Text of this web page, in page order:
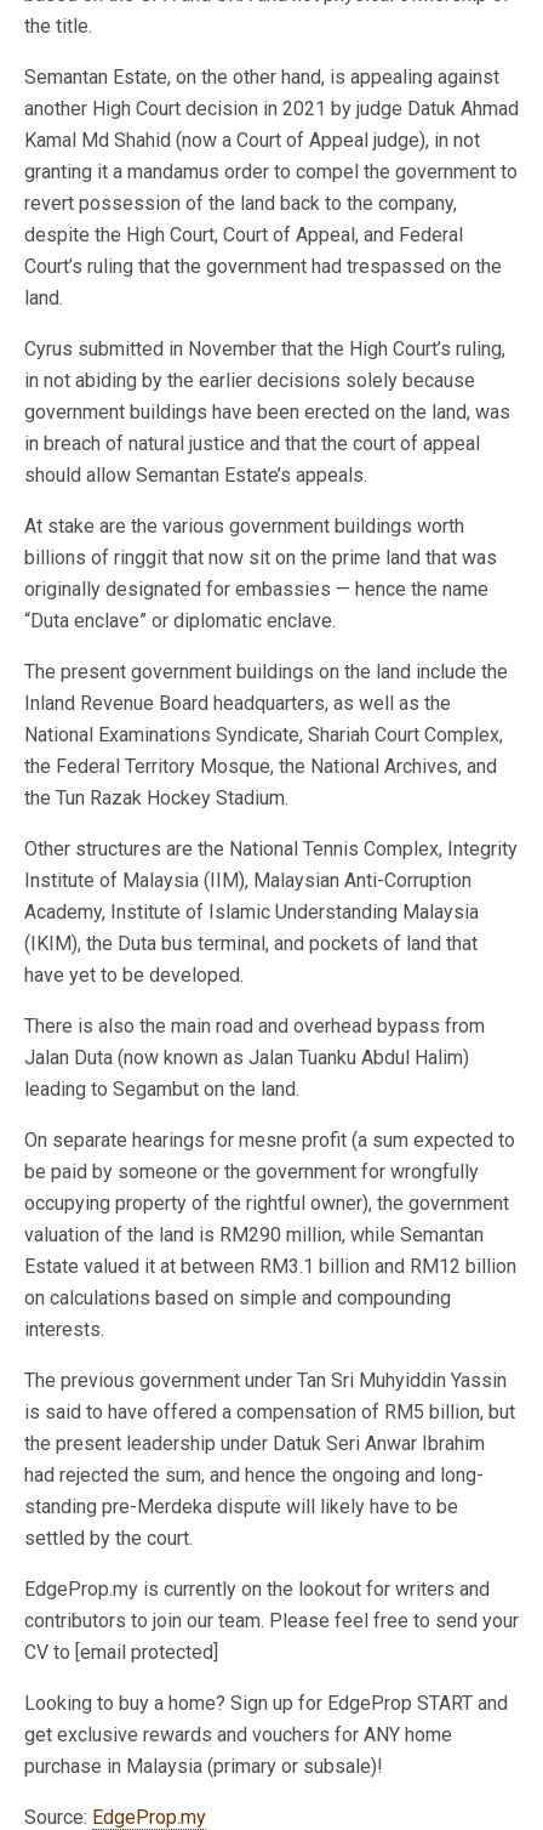
the title.
Semantan Estate, on the other hand, is appealing against
another High Court decision in 2021 by judge Datuk Ahmad
Kamal Md Shahid (now a Court of Appeal judge), in not
granting it a mandamus order to compel the government to
revert possession of the land back to the company,
despite the High Court, Court of Appeal, and Federal
Court’s ruling that the government had trespassed on the
land.
Cyrus submitted in November that the High Court’s ruling,
in not abiding by the earlier decisions solely because
government buildings have been erected on the land, was
in breach of natural justice and that the court of appeal
should allow Semantan Estate’s appeals.
At stake are the various government buildings worth
billions of ringgit that now sit on the prime land that was
originally designated for embassies — hence the name
“Duta enclave” or diplomatic enclave.
The present government buildings on the land include the
Inland Revenue Board headquarters, as well as the
National Examinations Syndicate, Shariah Court Complex,
the Federal Territory Mosque, the National Archives, and
the Tun Razak Hockey Stadium.
Other structures are the National Tennis Complex, Integrity
Institute of Malaysia (IIM), Malaysian Anti-Corruption
Academy, Institute of Islamic Understanding Malaysia
(IKIM), the Duta bus terminal, and pockets of land that
have yet to be developed.
There is also the main road and overhead bypass from
Jalan Duta (now known as Jalan Tuanku Abdul Halim)
leading to Segambut on the land.
On separate hearings for mesne profit (a sum expected to
be paid by someone or the government for wrongfully
occupying property of the rightful owner), the government
valuation of the land is RM290 million, while Semantan
Estate valued it at between RM3.1 billion and RM12 billion
on calculations based on simple and compounding
interests.
The previous government under Tan Sri Muhyiddin Yassin
is said to have offered a compensation of RM5 billion, but
the present leadership under Datuk Seri Anwar Ibrahim
had rejected the sum, and hence the ongoing and long-
standing pre-Merdeka dispute will likely have to be
settled by the court.
EdgeProp.my is currently on the lookout for writers and
contributors to join our team. Please feel free to send your
CV to [email protected]
Looking to buy a home? Sign up for EdgeProp START and
get exclusive rewards and vouchers for ANY home
purchase in Malaysia (primary or subsale)!
Source: EdgeProp.my